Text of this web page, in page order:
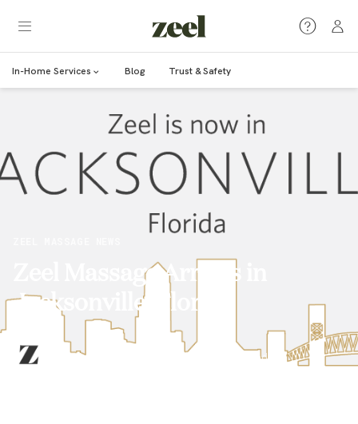
In-Home Services Blog Trust & Safety
Zeel Massage Arrives in
Jacksonville, Florida
Marcy Lerner May 18, 2017 min read